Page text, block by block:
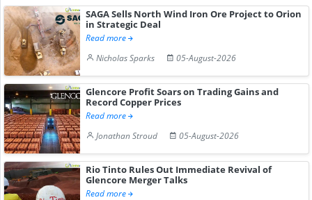
SAGA Sells North Wind Iron Ore Project to Orion
in Strategic Deal
Read more
Nicholas Sparks
05-August-2026
Glencore Profit Soars on Trading Gains and
Record Copper Prices
Read more
Jonathan Stroud
05-August-2026
Rio Tinto Rules Out Immediate Revival of
Glencore Merger Talks
Read more